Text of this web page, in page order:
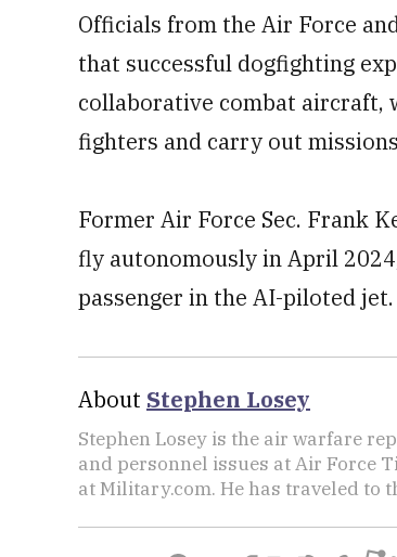
Officials from the Air Force
that successful dogfighting
collaborative combat aircraft,
fighters and carry out
Former Air Force Sec. Frank
fly autonomously in April
passenger in the AI-piloted jet.
About Stephen Losey
Stephen Losey is the air warfare
and personnel issues at Air Force
at Military.com. He has traveled to